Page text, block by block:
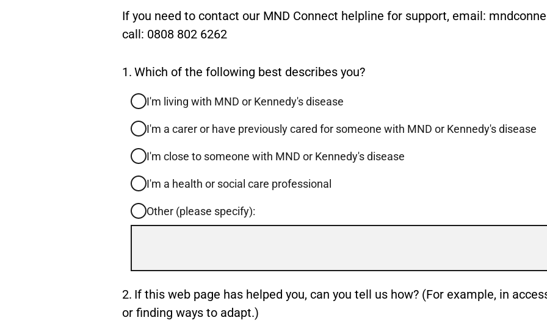
If you need to contact our MND Connect helpline for support, email:
call: 0808 802 6262
1. Question
Which of the following best describes you?
I'm living with MND or Kennedy's disease
I'm a carer or have previously cared for someone with MND or Kennedy's disease
I'm close to someone with MND or Kennedy's disease
I'm a health or social care professional
Other (please specify):
Other
(please
2. Question
2.
If this web page has helped you, can you tell us how? (For example, in
or finding ways to adapt.)